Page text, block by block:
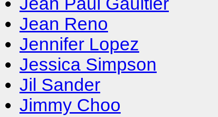
Jean Reno
Jennifer Lopez
Jessica Simpson
Jil Sander
Jimmy Choo